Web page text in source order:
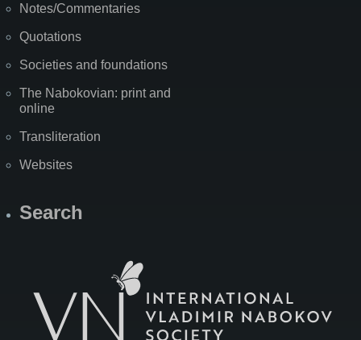
Notes/Commentaries
Quotations
Societies and foundations
The Nabokovian: print and
online
Transliteration
Websites
Search